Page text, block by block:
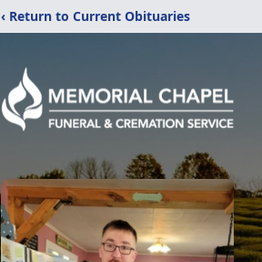
‹ Return to Current Obituaries